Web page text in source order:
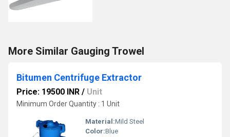
More Similar Gauging Trowel
Bitumen Centrifuge Extractor
Price: 19500 INR / Unit
Minimum Order Quantity : 1 Unit
Material:Mild Steel
Color:Blue